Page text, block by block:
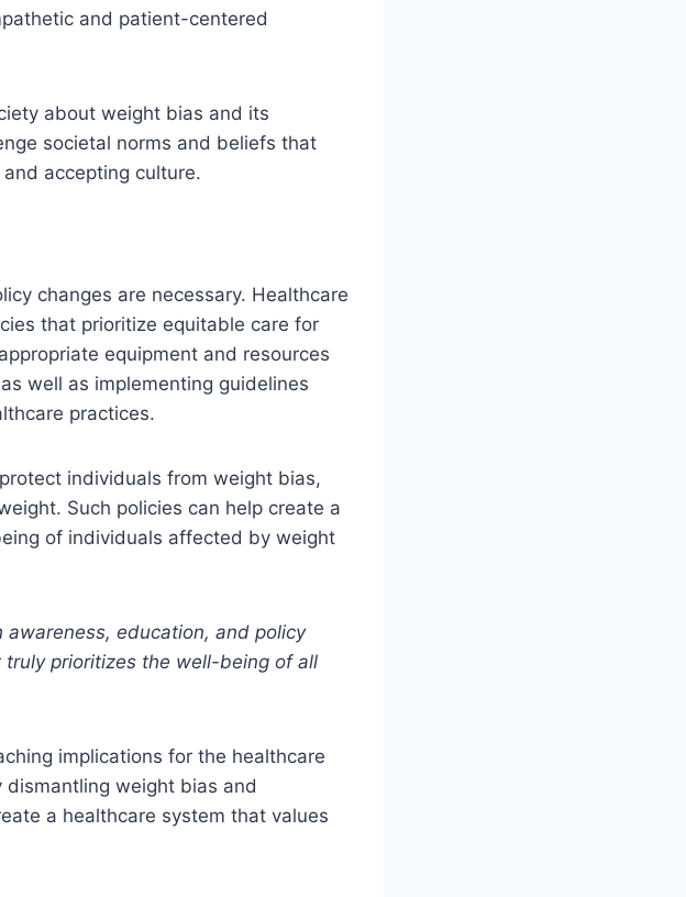
and patient-centered
about weight bias and its
societal norms and beliefs that
accepting culture.
changes are necessary. Healthcare
that prioritize equitable care for
equipment and resources
well as implementing guidelines
practices.
individuals from weight bias,
Such policies can help create a
of individuals affected by weight
awareness, education, and policy
prioritizes the well-being of all
implications for the healthcare
weight bias and
a healthcare system that values